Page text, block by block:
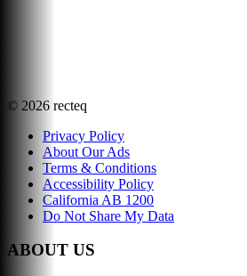
© 2026 recteq
Privacy Policy
About Our Ads
Terms & Conditions
Accessibility Policy
California AB 1200
Do Not Share My Data
ABOUT US